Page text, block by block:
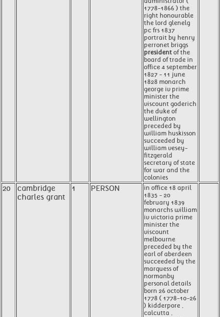
1778-1866 ) the
right honourable
the lord glenelg
pc frs 1837
portrait by henry
perronet briggs
president of the
board of trade in
office 4 september
1827 - 11 june
1828 monarch
george iv prime
minister the
viscount goderich
the duke of
wellington
preceded by
william huskisson
succeeded by
william vesey-
fitzgerald
secretary of state
for war and the
colonies
20
cambridge
charles grant
1 PERSON
in office 18 april
1835 - 20
february 1839
monarchs william
iv victoria prime
minister the
viscount
melbourne
preceded by the
earl of aberdeen
succeeded by the
marquess of
normanby
personal details
born 26 october
1778 ( 1778-10-26
) kidderpore ,
calcutta ,